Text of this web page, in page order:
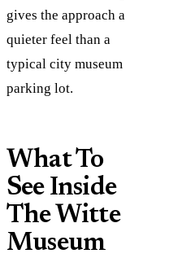
gives the approach a
quieter feel than a
typical city museum
parking lot.
What To
See Inside
The Witte
Museum